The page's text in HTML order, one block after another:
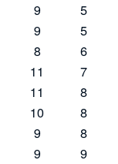
9
5
9
5
8
6
11
7
11
8
10
8
9
8
9
9